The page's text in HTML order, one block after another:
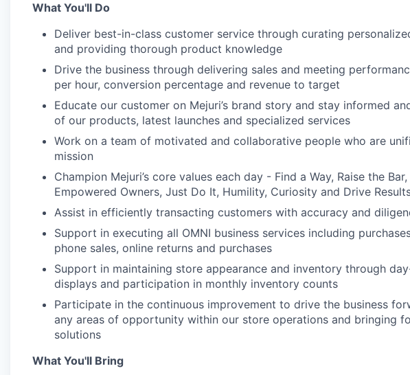
What You'll Do
Deliver best-in-class customer service through curating
and providing thorough product knowledge
Drive the business through delivering sales and meeting
per hour, conversion percentage and revenue to target
Educate our customer on Mejuri’s brand story and stay informed
of our products, latest launches and specialized services
Work on a team of motivated and collaborative people who are
mission
Champion Mejuri’s core values each day - Find a Way, Raise the
Empowered Owners, Just Do It, Humility, Curiosity and Drive
Assist in efficiently transacting customers with accuracy and
Support in executing all OMNI business services including
phone sales, online returns and purchases
Support in maintaining store appearance and inventory through
displays and participation in monthly inventory counts
Participate in the continuous improvement to drive the business
any areas of opportunity within our store operations and bringing
solutions
What You'll Bring